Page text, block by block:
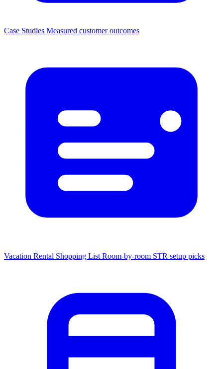
Case Studies Measured customer outcomes
Vacation Rental Shopping List Room-by-room STR setup picks